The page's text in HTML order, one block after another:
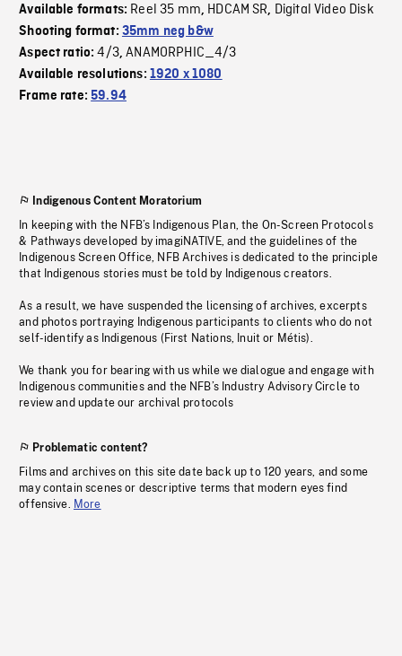
Available formats: Reel 35 mm, HDCAM SR, Digital Video Disk
Shooting format: 35mm neg b&w
Aspect ratio:4/3,ANAMORPHIC_4/3
Available resolutions: 1920 x 1080
Frame rate:59.94
Indigenous Content Moratorium
In keeping with the NFB’s Indigenous Plan, the On-Screen Protocols
& Pathways developed by imagiNATIVE, and the guidelines of the
Indigenous Screen Office, NFB Archives is dedicated to the principle
that Indigenous stories must be told by Indigenous creators.
As a result, we have suspended the licensing of archives, excerpts
and photos portraying Indigenous participants to clients who do not
self-identify as Indigenous (First Nations, Inuit or Métis).
We thank you for bearing with us while we dialogue and engage with
Indigenous communities and the NFB’s Industry Advisory Circle to
review and update our archival protocols
Problematic content?
Films and archives on this site date back up to 120 years, and some
may contain scenes or descriptive terms that modern eyes find
offensive. More